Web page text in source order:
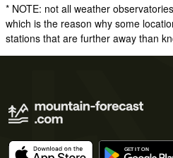
* NOTE: not all weather
which is the reason why some
stations that are further away than